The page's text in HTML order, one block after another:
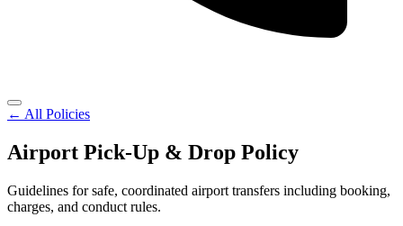
← All Policies
Airport Pick-Up & Drop Policy
Guidelines for safe, coordinated airport transfers including booking,
charges, and conduct rules.